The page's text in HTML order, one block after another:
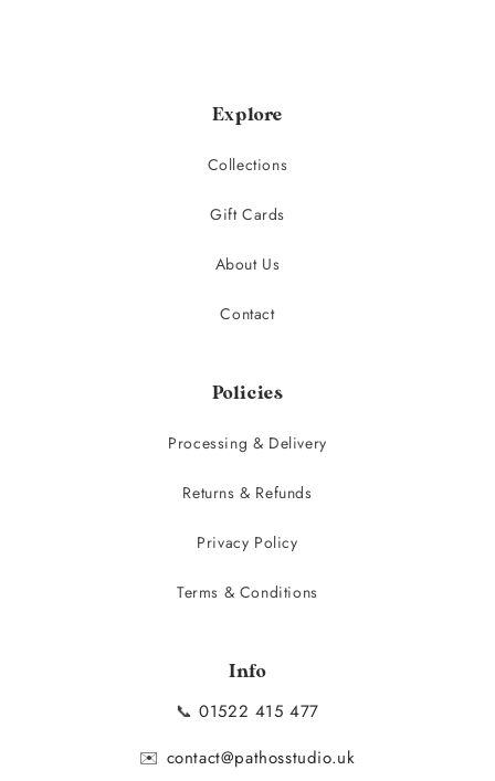
Explore
Collections
Gift Cards
About Us
Contact
Policies
Processing & Delivery
Returns & Refunds
Privacy Policy
Terms & Conditions
Info
📞01522 415 477
✉️ contact@pathosstudio.uk